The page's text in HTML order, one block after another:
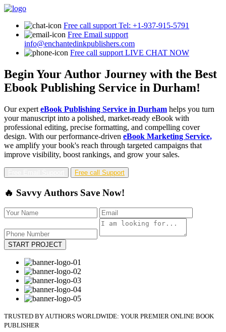
Free call support Tel: +1-937-915-5791
Free Email support
info@enchantedinkpublishers.com
Free call support LIVE CHAT NOW
Begin Your Author Journey with the Best
Ebook Publishing Service in Durham!
Our expert eBook Publishing Service in Durham helps you turn
your manuscript into a polished, market-ready eBook with
professional editing, precise formatting, and compelling cover
design. With our performance-driven eBook Marketing Service,
we amplify your book's reach through targeted campaigns that
improve visibility, boost rankings, and grow your sales.
Free call Support
🔥 Savvy Authors Save Now!
START PROJECT
TRUSTED BY AUTHORS WORLDWIDE: YOUR PREMIER ONLINE BOOK
PUBLISHER